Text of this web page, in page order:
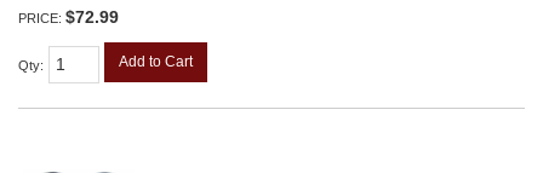
PRICE: $72.99
Qty: Add to Cart